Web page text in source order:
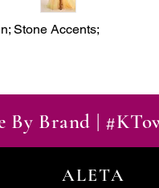
Stone Accents;
By Brand |
ALETA